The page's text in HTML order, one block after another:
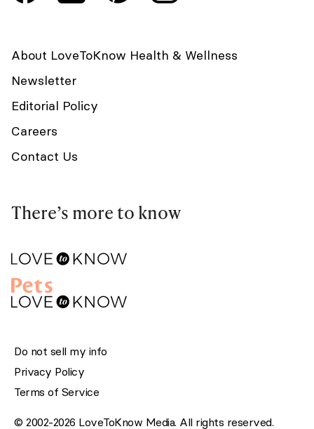
About LoveToKnow Health & Wellness
Newsletter
Editorial Policy
Careers
Contact Us
There’s more to know
Do not sell my info
Privacy Policy
Terms of Service
© 2002-2026 LoveToKnow Media. All rights reserved.